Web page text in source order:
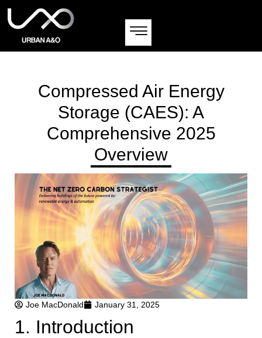
Compressed Air Energy
Storage (CAES): A
Comprehensive 2025
Overview
Joe MacDonald January 31, 2025
1. Introduction